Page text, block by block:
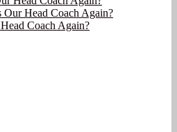
Our Head Coach Again?
Coach Again?